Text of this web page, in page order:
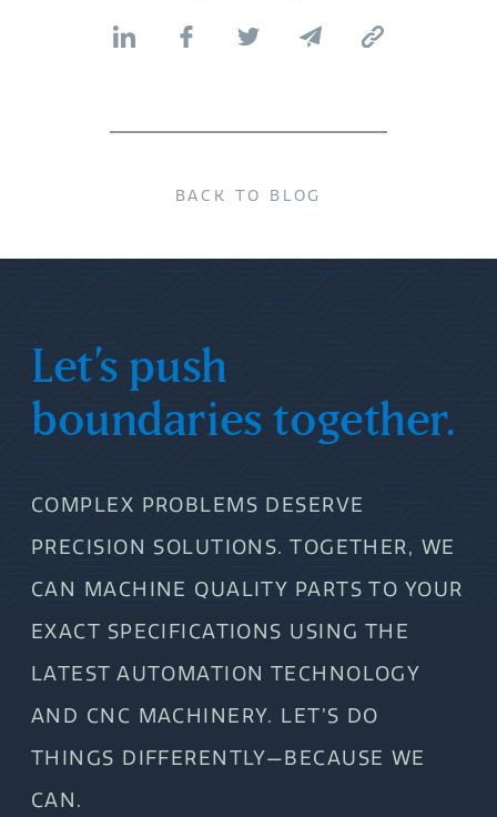
BACK TO BLOG
Let’s push
boundaries together.
COMPLEX PROBLEMS DESERVE
PRECISION SOLUTIONS. TOGETHER, WE
CAN MACHINE QUALITY PARTS TO YOUR
EXACT SPECIFICATIONS USING THE
LATEST AUTOMATION TECHNOLOGY
AND CNC MACHINERY. LET’S DO
THINGS DIFFERENTLY—BECAUSE WE
CAN.